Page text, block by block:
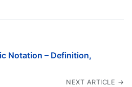
Notation – Definition,
NEXT ARTICLE →